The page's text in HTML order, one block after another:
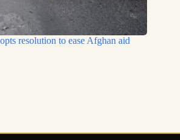
resolution to ease Afghan aid